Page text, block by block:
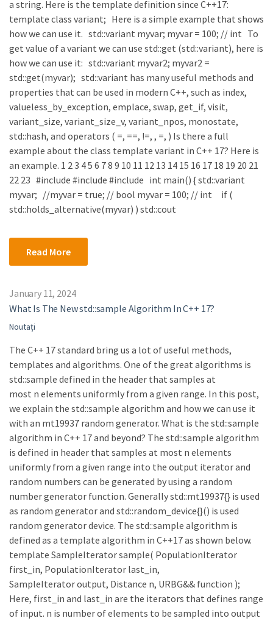
a string. Here is the template definition since C++17:
template class variant; Here is a simple example that shows
how we can use it. std::variant myvar; myvar = 100; // int To
get value of a variant we can use std::get (std::variant), here is
how we can use it: std::variant myvar2; myvar2 =
std::get(myvar); std::variant has many useful methods and
properties that can be used in modern C++, such as index,
valueless_by_exception, emplace, swap, get_if, visit,
variant_size, variant_size_v, variant_npos, monostate,
std::hash, and operators ( =, ==, !=, , =, ) Is there a full
example about the class template variant in C++ 17? Here is
an example. 1 2 3 4 5 6 7 8 9 10 11 12 13 14 15 16 17 18 19 20 21
22 23 #include #include #include int main() { std::variant
myvar; //myvar = true; // bool myvar = 100; // int if (
std::holds_alternative(myvar) ) std::cout
Read More
January 11, 2024
What Is The New std::sample Algorithm In C++ 17?
Noutați
The C++ 17 standard bring us a lot of useful methods,
templates and algorithms. One of the great algorithms is
std::sample defined in the header that samples at
most n elements uniformly from a given range. In this post,
we explain the std::sample algorithm and how we can use it
with an mt19937 random generator. What is the std::sample
algorithm in C++ 17 and beyond? The std::sample algorithm
is defined in header that samples at most n elements
uniformly from a given range into the output iterator and
random numbers can be generated by using a random
number generator function. Generally std::mt19937{} is used
as random generator and std::random_device{}() is used
random generator device. The std::sample algorithm is
defined as a template algorithm in C++17 as shown below.
template SampleIterator sample( PopulationIterator
first_in, PopulationIterator last_in,
SampleIterator output, Distance n, URBG&& function );
Here, first_in and last_in are the iterators that defines range
of input. n is number of elements to be sampled into output